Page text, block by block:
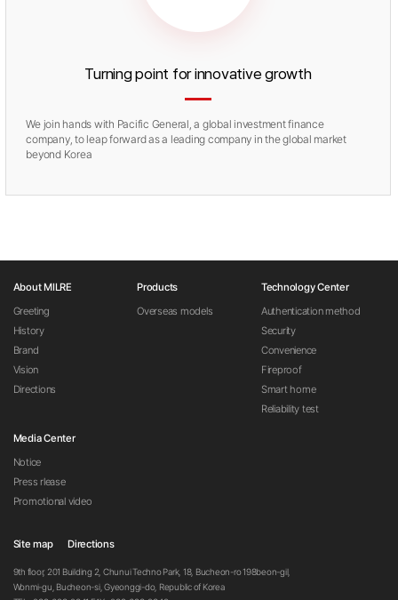
Turning point for innovative growth
We join hands with Pacific General, a global investment finance
company, to leap forward as a leading company in the global market
beyond Korea
About MILRE
Greeting
History
Brand
Vision
Directions
Products
Overseas models
Technology Center
Authentication method
Security
Convenience
Fireproof
Smart home
Reliability test
Media Center
Notice
Press rlease
Promotional video
Site map Directions
9th floor, 201 Building 2, Chunui Techno Park, 18, Bucheon-ro 198beon-gil,
Wonmi-gu, Bucheon-si, Gyeonggi-do, Republic of Korea